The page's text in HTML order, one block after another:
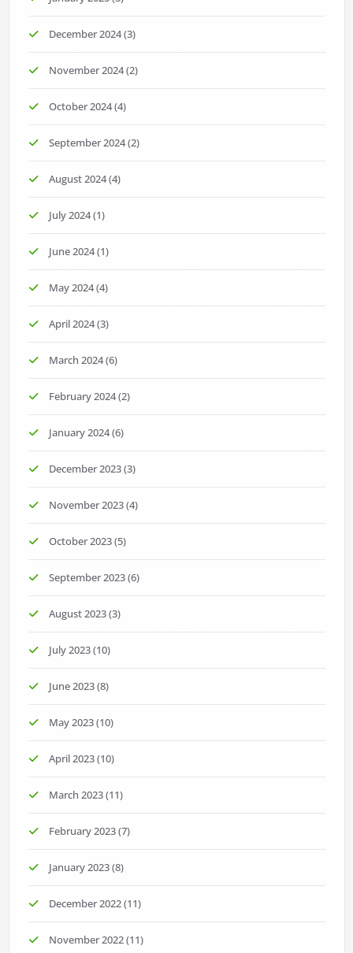
December 2024(3)
November 2024(2)
October 2024(4)
September 2024(2)
August 2024(4)
July 2024(1)
June 2024(1)
May 2024(4)
April 2024(3)
March 2024(6)
February 2024(2)
January 2024(6)
December 2023(3)
November 2023(4)
October 2023(5)
September 2023(6)
August 2023(3)
July 2023(10)
June 2023(8)
May 2023(10)
April 2023(10)
March 2023(11)
February 2023(7)
January 2023(8)
December 2022(11)
November 2022(11)